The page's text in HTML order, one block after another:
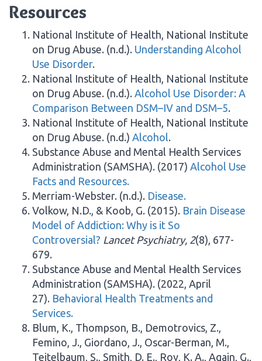
Resources
National Institute of Health, National Institute
on Drug Abuse. (n.d.). Understanding Alcohol
Use Disorder.
National Institute of Health, National Institute
on Drug Abuse. (n.d.). Alcohol Use Disorder: A
Comparison Between DSM–IV and DSM–5.
National Institute of Health, National Institute
on Drug Abuse. (n.d.) Alcohol.
Substance Abuse and Mental Health Services
Administration (SAMSHA). (2017) Alcohol Use
Facts and Resources.
Merriam-Webster. (n.d.). Disease.
Volkow, N.D., & Koob, G. (2015). Brain Disease
Model of Addiction: Why is it So
Controversial? Lancet Psychiatry, 2(8), 677-
679.
Substance Abuse and Mental Health Services
Administration (SAMSHA). (2022, April
27). Behavioral Health Treatments and
Services.
Blum, K., Thompson, B., Demotrovics, Z.,
Femino, J., Giordano, J., Oscar-Berman, M.,
Teitelbaum, S., Smith, D. E., Roy, K. A., Again, G.,